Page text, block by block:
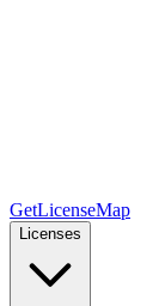
GetLicenseMap
Licenses